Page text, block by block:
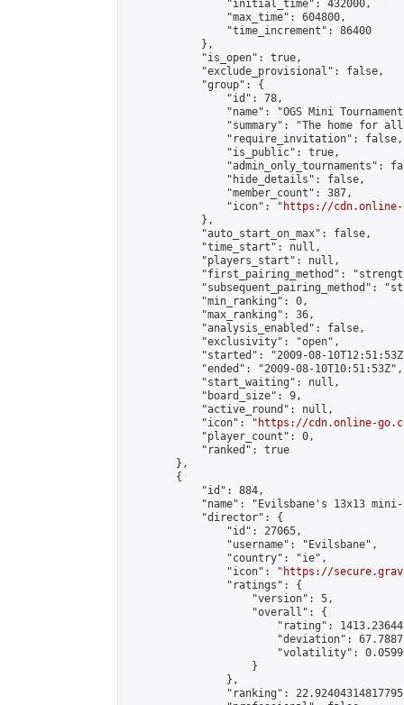
                "initial_time": 432000,
                "max_time": 604800,
                "time_increment": 86400
            },
            "is_open": true,
            "exclude_provisional": false,
            "group": {
                "id": 78,
"name": "OGS Mini
"summary": "The home for
                "require_invitation": false,
                "is_public": true,
"admin_only_tournaments":
                "hide_details": false,
                "member_count": 387,
                "icon": "
https://cdn.online-
            },
            "auto_start_on_max": false,
            "time_start": null,
            "players_start": null,
"first_pairing_method":
"subsequent_pairing_method":
            "min_ranking": 0,
            "max_ranking": 36,
            "analysis_enabled": false,
            "exclusivity": "open",
"started": "2009-08-
            "ended": "2009-08-10T10:51:53Z",
            "start_waiting": null,
            "board_size": 9,
            "active_round": null,
            "icon": "
https://cdn.online-
            "player_count": 0,
            "ranked": true
        },
        {
            "id": 884,
"name": "Evilsbane's 13x13
            "director": {
                "id": 27065,
                "username": "Evilsbane",
                "country": "ie",
                "icon": "
https://
                "ratings": {
                    "version": 5,
                    "overall": {
"rating":
"deviation":
"volatility":
                    }
                },
"ranking":